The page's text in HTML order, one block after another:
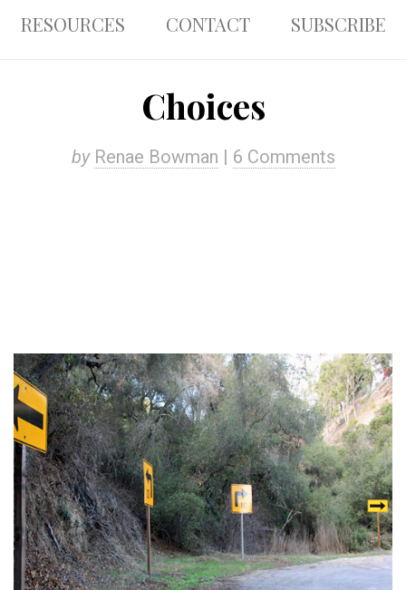
RESOURCES CONTACT SUBSCRIBE
Choices
by Renae Bowman | 6 Comments